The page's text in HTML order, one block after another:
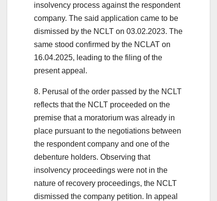
insolvency process against the respondent
company. The said application came to be
dismissed by the NCLT on 03.02.2023. The
same stood confirmed by the NCLAT on
16.04.2025, leading to the filing of the
present appeal.
8. Perusal of the order passed by the NCLT
reflects that the NCLT proceeded on the
premise that a moratorium was already in
place pursuant to the negotiations between
the respondent company and one of the
debenture holders. Observing that
insolvency proceedings were not in the
nature of recovery proceedings, the NCLT
dismissed the company petition. In appeal